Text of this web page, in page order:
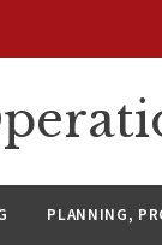
PLANNING,